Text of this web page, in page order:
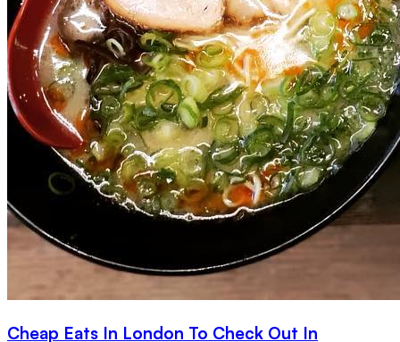
Cheap Eats In London To Check Out In